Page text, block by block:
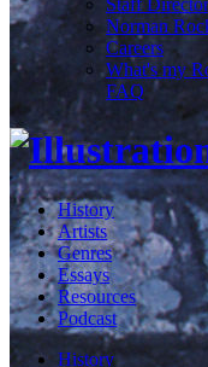
Norman
Careers
What's my
FAQ
History
Artists
Genres
Essays
Resources
Podcast
History